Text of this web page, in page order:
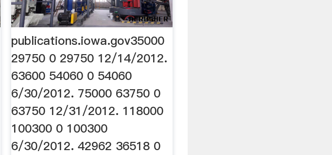
publications.iowa.gov35000
29750 0 29750 12/14/2012.
63600 54060 0 54060
6/30/2012. 75000 63750 0
63750 12/31/2012. 118000
100300 0 100300
6/30/2012. 42962 36518 0